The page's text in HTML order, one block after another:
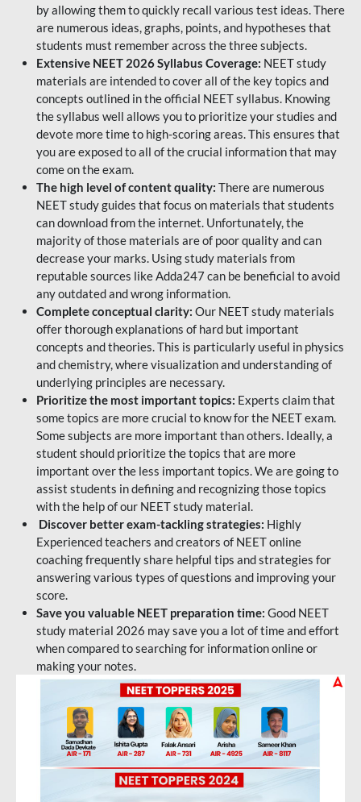
by allowing them to quickly recall various test ideas. There
are numerous ideas, graphs, points, and hypotheses that
students must remember across the three subjects.
Extensive NEET 2026 Syllabus Coverage: NEET study
materials are intended to cover all of the key topics and
concepts outlined in the official NEET syllabus. Knowing
the syllabus well allows you to prioritize your studies and
devote more time to high-scoring areas. This ensures that
you are exposed to all of the crucial information that may
come on the exam.
The high level of content quality: There are numerous
NEET study guides that focus on materials that students
can download from the internet. Unfortunately, the
majority of those materials are of poor quality and can
decrease your marks. Using study materials from
reputable sources like Adda247 can be beneficial to avoid
any outdated and wrong information.
Complete conceptual clarity: Our NEET study materials
offer thorough explanations of hard but important
concepts and theories. This is particularly useful in physics
and chemistry, where visualization and understanding of
underlying principles are necessary.
Prioritize the most important topics: Experts claim that
some topics are more crucial to know for the NEET exam.
Some subjects are more important than others. Ideally, a
student should prioritize the topics that are more
important over the less important topics. We are going to
assist students in defining and recognizing those topics
with the help of our NEET study material.
Discover better exam-tackling strategies: Highly
Experienced teachers and creators of NEET online
coaching frequently share helpful tips and strategies for
answering various types of questions and improving your
score.
Save you valuable NEET preparation time: Good NEET
study material 2026 may save you a lot of time and effort
when compared to searching for information online or
making your notes.